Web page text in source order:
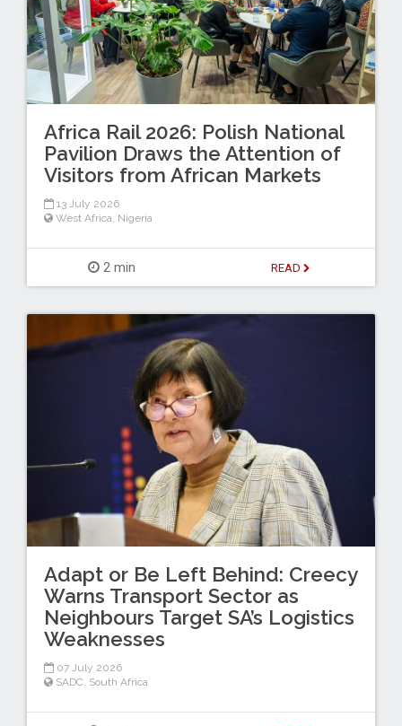
Africa Rail 2026: Polish National
Pavilion Draws the Attention of
Visitors from African Markets
13 July 2026
West Africa, Nigeria
2 min READ
Adapt or Be Left Behind: Creecy
Warns Transport Sector as
Neighbours Target SA’s Logistics
Weaknesses
07 July 2026
SADC, South Africa